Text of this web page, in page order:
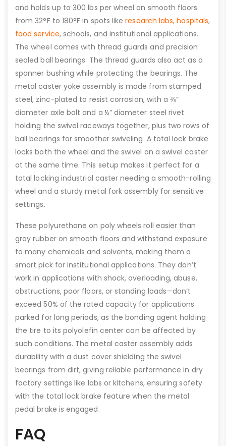
and holds up to 300 lbs per wheel on smooth floors
from 32°F to 180°F in spots likeresearch labs, hospitals,
food service, schools, and institutional applications.
The wheel comes with thread guards and precision
sealed ball bearings. The thread guards also act as a
spanner bushing while protecting the bearings. The
metal caster yoke assembly is made from stamped
steel, zinc-plated to resist corrosion, with a ⅜”
diameter axle bolt and a ½” diameter steel rivet
holding the swivel raceways together, plus two rows of
ball bearings for smoother swiveling. A total lock brake
locks both the wheel and the swivel on a swivel caster
at the same time. This setup makes it perfect for a
total locking industrial caster needing a smooth-rolling
wheel and a sturdy metal fork assembly for sensitive
settings.
These polyurethane on poly wheels roll easier than
gray rubber on smooth floors and withstand exposure
to many chemicals and solvents, making them a
smart pick for institutional applications. They don’t
work in applications with shock, overloading, abuse,
obstructions, poor floors, or standing loads—don’t
exceed 50% of the rated capacity for applications
parked for long periods, as the bonding agent holding
the tire to its polyolefin center can be affected by
such conditions. The metal caster assembly adds
durability with a dust cover shielding the swivel
bearings from dirt, giving reliable performance in dry
factory settings like labs or kitchens, ensuring safety
with the total lock brake feature when the metal
pedal brake is engaged.
FAQ